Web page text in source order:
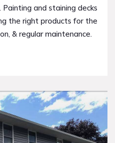
and staining decks
the right products for the
& regular maintenance.